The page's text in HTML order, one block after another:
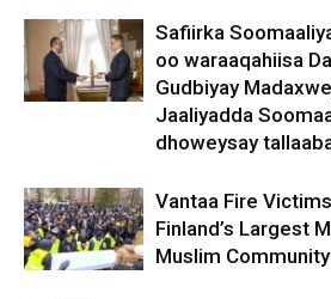
Safiirka
oo waraaqahiisa
Gudbiyay
Jaaliyadda
dhoweysay
Vantaa Fire
Finland’s Largest
Muslim